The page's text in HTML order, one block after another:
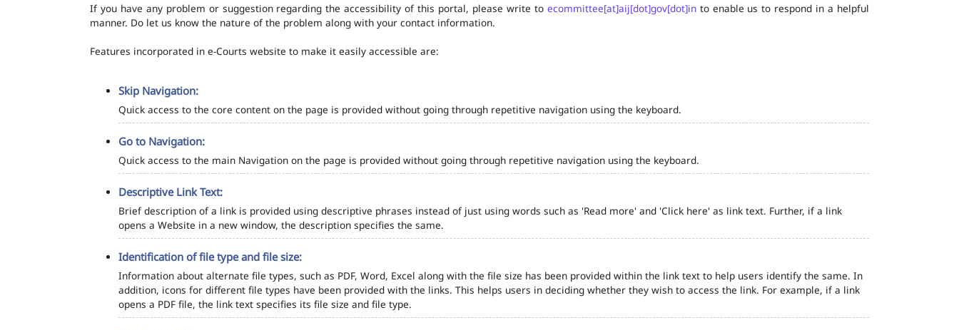
If you have any problem or suggestion regarding the accessibility of this portal, please write to ecommittee[at]aij[dot]gov[dot]into enable us to respond in a helpful
manner. Do let us know the nature of the problem along with your contact information.
Features incorporated in e-Courts website to make it easily accessible are:
Skip Navigation:
Quick access to the core content on the page is provided without going through repetitive navigation using the keyboard.
Go to Navigation:
Quick access to the main Navigation on the page is provided without going through repetitive navigation using the keyboard.
Descriptive Link Text:
Brief description of a link is provided using descriptive phrases instead of just using words such as 'Read more' and 'Click here' as link text. Further, if a link
opens a Website in a new window, the description specifies the same.
Identification of file type and file size:
Information about alternate file types, such as PDF, Word, Excel along with the file size has been provided within the link text to help users identify the same. In
addition, icons for different file types have been provided with the links. This helps users in deciding whether they wish to access the link. For example, if a link
opens a PDF file, the link text specifies its file size and file type.